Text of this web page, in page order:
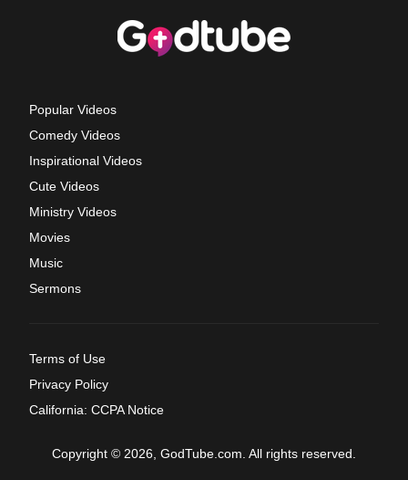
Popular Videos
Comedy Videos
Inspirational Videos
Cute Videos
Ministry Videos
Movies
Music
Sermons
Terms of Use
Privacy Policy
California: CCPA Notice
Copyright © 2026, GodTube.com. All rights reserved.